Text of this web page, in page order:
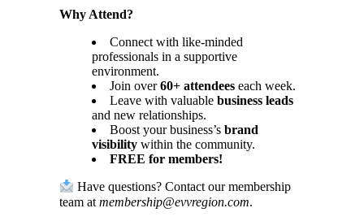
Why Attend?
Connect with like-minded
professionals in a supportive
environment.
Join over60+ attendees each week.
Leave with valuable business leads
and new relationships.
Boost your business’s brand
visibility within the community.
FREE for members!
Have questions? Contact our membership
team at membership@evvregion.com.